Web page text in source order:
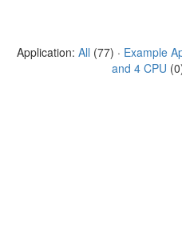
Application: All (77) · Example
and 4 CPU